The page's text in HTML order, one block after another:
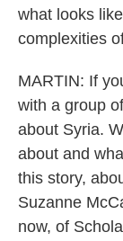
what looks
complexities
MARTIN: If
with a group
about Syria.
about and
this story,
Suzanne
now, of